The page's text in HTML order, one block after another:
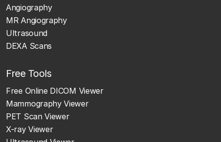
Angiography
MR Angiography
Ultrasound
DEXA Scans
Free Tools
Free Online DICOM Viewer
Mammography Viewer
PET Scan Viewer
X-ray Viewer